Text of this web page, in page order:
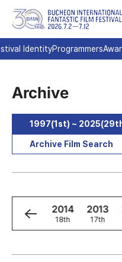
IdentityProgrammers
Archive
1997(1st) ~
Archive Film Search
2015
19th
2014
18th
2013
17th